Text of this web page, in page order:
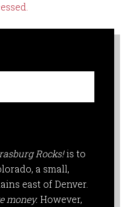
Rocks!is to
a small,
east of Denver.
money. However,